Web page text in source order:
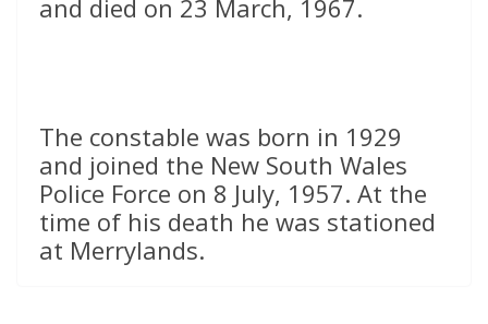
and died on 23 March, 1967.
The constable was born in 1929
and joined the New South Wales
Police Force on 8 July, 1957. At the
time of his death he was stationed
at Merrylands.